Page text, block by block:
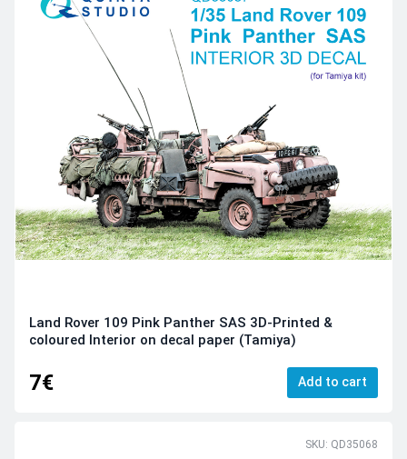
Land Rover 109 Pink Panther SAS 3D-Printed &
coloured Interior on decal paper (Tamiya)
7€ Add to cart
SKU: QD35068